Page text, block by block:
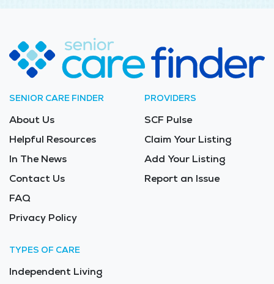
SENIOR CARE FINDER
About Us
Helpful Resources
In The News
Contact Us
FAQ
Privacy Policy
PROVIDERS
SCF Pulse
Claim Your Listing
Add Your Listing
Report an Issue
TYPES OF CARE
Independent Living